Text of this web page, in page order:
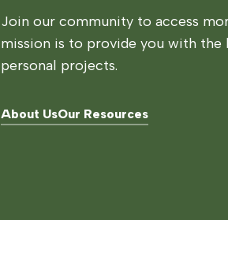
Join our community to access
mission is to provide you with
personal projects.
About UsOur Resources